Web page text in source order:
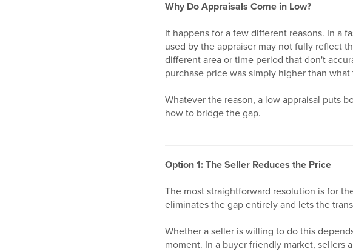
Why Do Appraisals Come in Low?
It happens for a few different reasons. In a
used by the appraiser may not fully reflect
different area or time period that don't
purchase price was simply higher than
Whatever the reason, a low appraisal puts
how to bridge the gap.
Option 1: The Seller Reduces the Price
The most straightforward resolution is for
eliminates the gap entirely and lets the
Whether a seller is willing to do this
moment. In a buyer friendly market,